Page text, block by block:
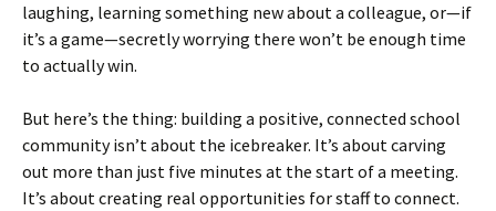
laughing, learning something new about a colleague, or—if
it’s a game—secretly worrying there won’t be enough time
to actually win.
But here’s the thing: building a positive, connected school
community isn’t about the icebreaker. It’s about carving
out more than just five minutes at the start of a meeting.
It’s about creating real opportunities for staff to connect.